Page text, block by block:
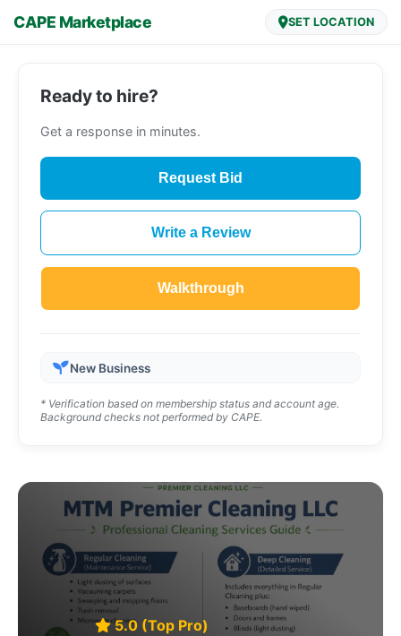
CAPE Marketplace SET LOCATION
5.0 (Top Pro)
Ready to hire?
Get a response in minutes.
Request Bid
Write a Review
Walkthrough
New Business
* Verification based on membership status and account age.
Background checks not performed by CAPE.